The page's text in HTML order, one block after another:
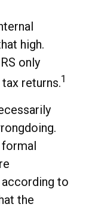
high.
only
returns.1
formal
to
the